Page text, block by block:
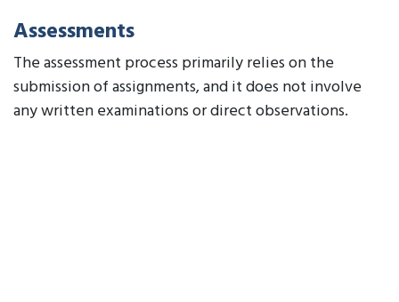
Assessments
The assessment process primarily relies on the
submission of assignments, and it does not involve
any written examinations or direct observations.